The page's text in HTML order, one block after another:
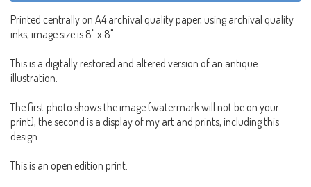
Printed centrally on A4 archival quality paper, using archival quality
inks, image size is 8" x 8".
This is a digitally restored and altered version of an antique
illustration.
The first photo shows the image (watermark will not be on your
print), the second is a display of my art and prints, including this
design.
This is an open edition print.